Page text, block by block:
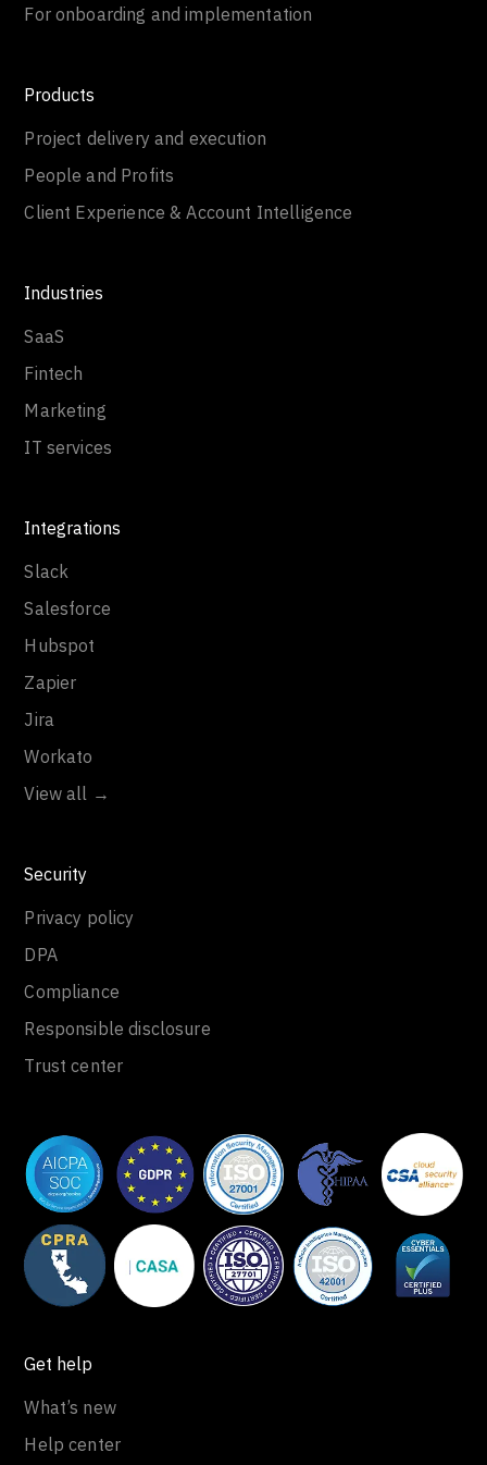
For onboarding and implementation
Products
Project delivery and execution
People and Profits
Client Experience & Account Intelligence
Industries
SaaS
Fintech
Marketing
IT services
Integrations
Slack
Salesforce
Hubspot
Zapier
Jira
Workato
View all →
Security
Privacy policy
DPA
Compliance
Responsible disclosure
Trust center
Get help
What’s new
Help center